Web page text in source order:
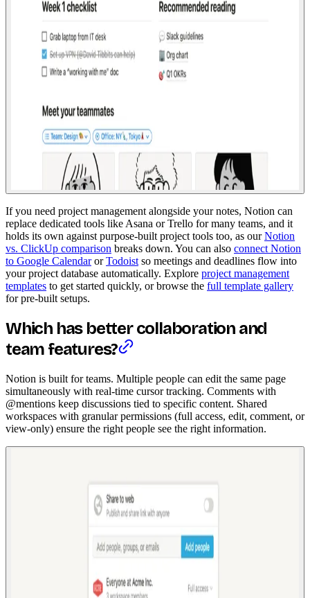
If you need project management alongside your notes, Notion can
replace dedicated tools like Asana or Trello for many teams, and it
holds its own against purpose-built project tools too, as ourNotion
vs. ClickUp comparison breaks down. You can also connect Notion
to Google CalendarorTodoist so meetings and deadlines flow into
your project database automatically. Explore project management
templates to get started quickly, or browse the full template gallery
for pre-built setups.
Which has better collaboration and
team features?
Notion is built for teams. Multiple people can edit the same page
simultaneously with real-time cursor tracking. Comments with
@mentions keep discussions tied to specific content. Shared
workspaces with granular permissions (full access, edit, comment, or
view-only) ensure the right people see the right information.